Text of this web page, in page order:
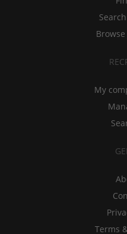
My
Terms